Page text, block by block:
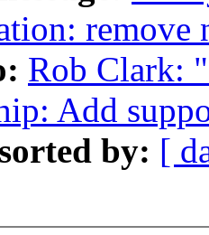
Rob Clark:
Add
by: [